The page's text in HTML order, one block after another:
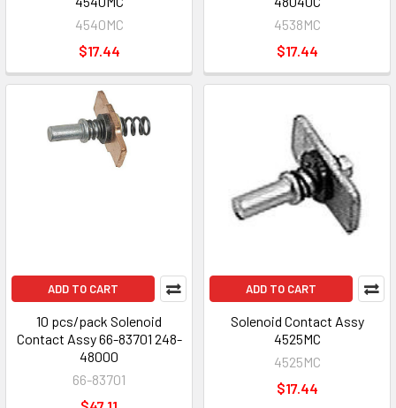
4540MC
$17.44
4538MC
$17.44
ADD TO CART
10 pcs/pack Solenoid
Contact Assy 66-83701 248-
48000
66-83701
ADD TO CART
Solenoid Contact Assy
4525MC
4525MC
$17.44